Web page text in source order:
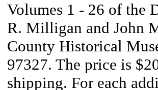
Volumes 1 - 26 of the
R. Milligan and John
County Historical
97327. The price is
shipping. For each